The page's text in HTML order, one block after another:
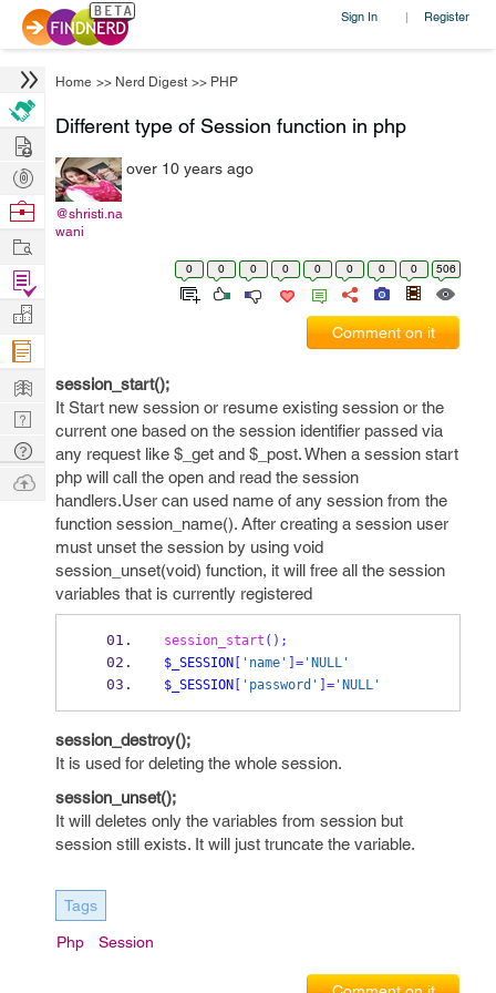
Sign In | Register
Home >> Nerd Digest >> PHP
Different type of Session function in php
@shristi.na
wani
over 10 years ago
0 0 0 0 0 0 0 0 506
Comment on it
session_start();
It Start new session or resume existing session or the
current one based on the session identifier passed via
any request like $_get and $_post. When a session start
php will call the open and read the session
handlers.User can used name of any session from the
function session_name(). After creating a session user
must unset the session by using void
session_unset(void) function, it will free all the session
variables that is currently registered
session_start ();
$_SESSION
'name' ]='NULL'
$_SESSION
'password' ]='NULL'
session_destroy();
It is used for deleting the whole session.
session_unset();
It will deletes only the variables from session but
session still exists. It will just truncate the variable.
Tags
Php Session
Hire
Post
Projects
Browse
Work
Find
Projects
Manage
Company
Learn
Nerd
Digest
Tech
Q & A
Ask